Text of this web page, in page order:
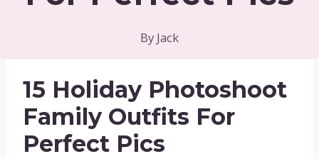
By Jack
15 Holiday Photoshoot
Family Outfits For
Perfect Pics